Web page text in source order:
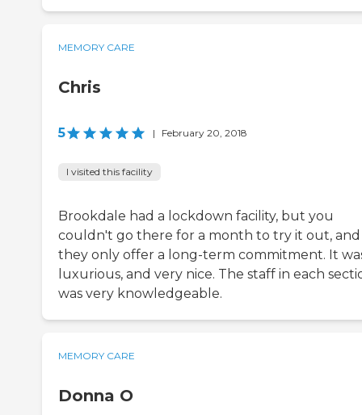
MEMORY CARE
Chris
5 | February 20, 2018
I visited this facility
Brookdale had a lockdown facility, but you
couldn't go there for a month to try it out, and
they only offer a long-term commitment. It
luxurious, and very nice. The staff in each
was very knowledgeable.
MEMORY CARE
Donna O